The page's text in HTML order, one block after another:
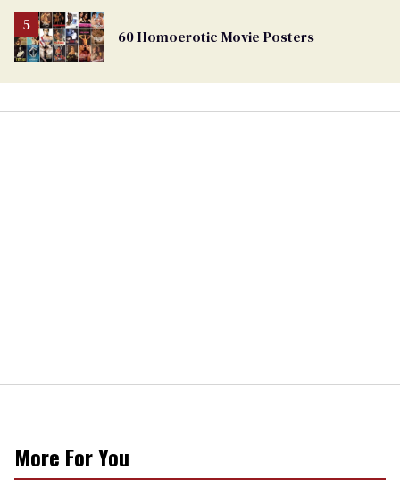
60 Homoerotic Movie Posters
More For You